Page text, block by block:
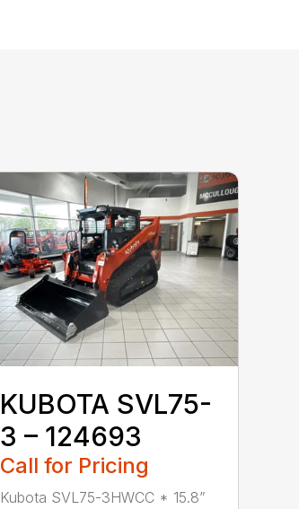
KUBOTA SVL75-
3 – 124693
Call for Pricing
Kubota SVL75-3HWCC * 15.8”